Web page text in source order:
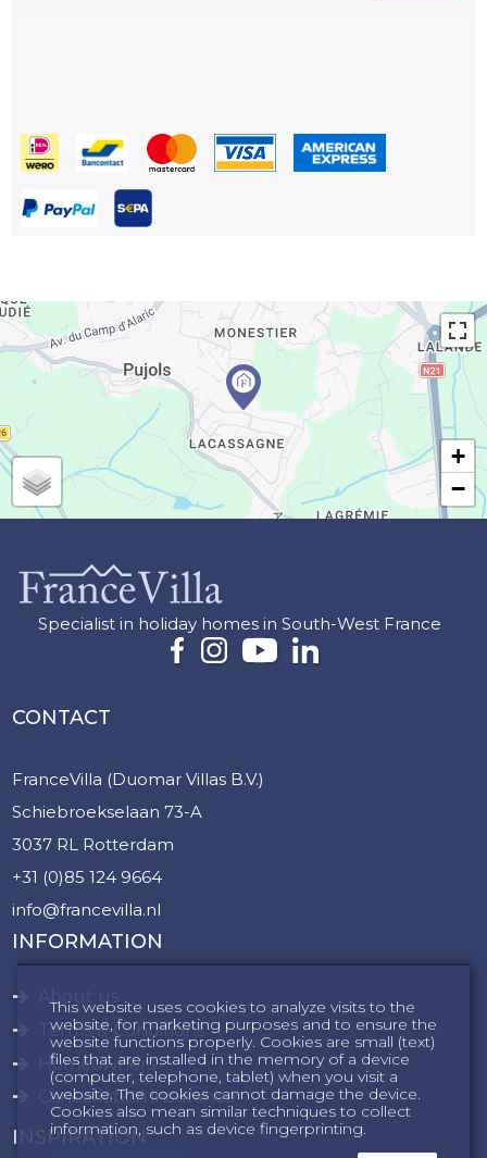
+
−
Specialist in holiday homes in South-West France
CONTACT
FranceVilla (Duomar Villas B.V.)
Schiebroekselaan 73-A
3037 RL Rotterdam
+31 (0)85 124 9664
info@francevilla.nl
INFORMATION
About us
Terms & Conditions
Homeowners
Cancellation insurance
INSPIRATION
This website uses cookies to analyze visits to the
website, for marketing purposes and to ensure the
website functions properly. Cookies are small (text)
files that are installed in the memory of a device
(computer, telephone, tablet) when you visit a
website. The cookies cannot damage the device.
Cookies also mean similar techniques to collect
information, such as device fingerprinting.